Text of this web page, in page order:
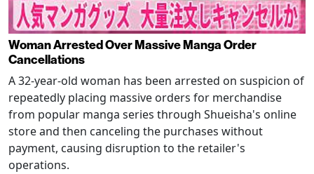
Woman Arrested Over Massive Manga Order
Cancellations
A 32-year-old woman has been arrested on suspicion of
repeatedly placing massive orders for merchandise
from popular manga series through Shueisha's online
store and then canceling the purchases without
payment, causing disruption to the retailer's
operations.